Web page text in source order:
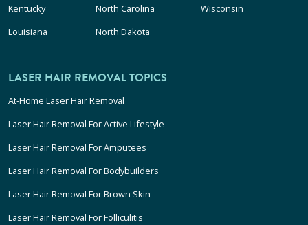
Kentucky
Louisiana
North Carolina
North Dakota
Wisconsin
LASER HAIR REMOVAL TOPICS
At-Home Laser Hair Removal
Laser Hair Removal For Active Lifestyle
Laser Hair Removal For Amputees
Laser Hair Removal For Bodybuilders
Laser Hair Removal For Brown Skin
Laser Hair Removal For Folliculitis